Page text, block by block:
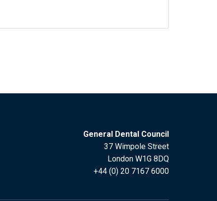
General Dental Council
37 Wimpole Street
London W1G 8DQ
+44 (0) 20 7167 6000